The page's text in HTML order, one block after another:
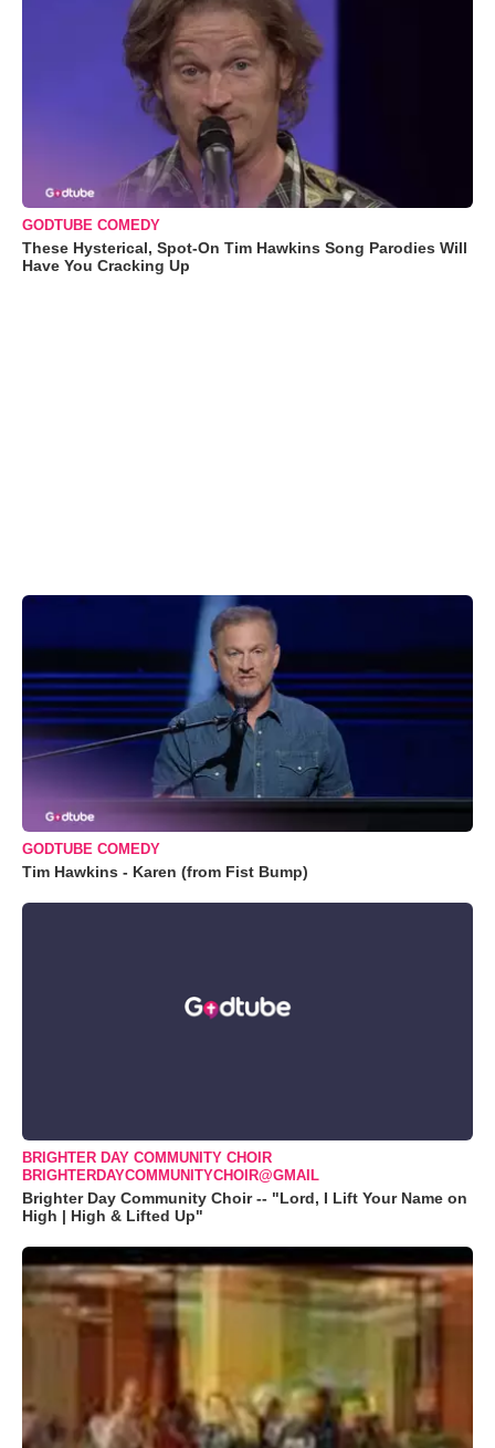
GODTUBE COMEDY
These Hysterical, Spot-On Tim Hawkins Song Parodies Will
Have You Cracking Up
GODTUBE COMEDY
Tim Hawkins - Karen (from Fist Bump)
BRIGHTER DAY COMMUNITY CHOIR
BRIGHTERDAYCOMMUNITYCHOIR@GMAIL
Brighter Day Community Choir -- "Lord, I Lift Your Name on
High | High & Lifted Up"